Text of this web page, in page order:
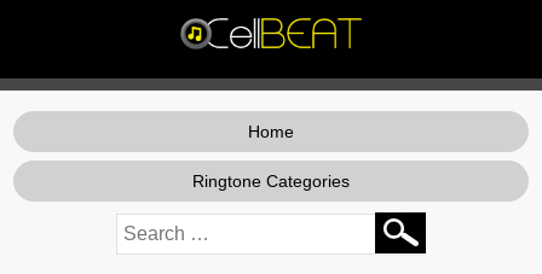
Home
Ringtone Categories